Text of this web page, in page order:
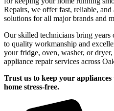
Repairs, we offer fast, reliable,
solutions for all major brands and
Our skilled technicians bring years
to quality workmanship and
your fridge, oven, washer, or
appliance repair services across
Trust us to keep your
home stress-free.